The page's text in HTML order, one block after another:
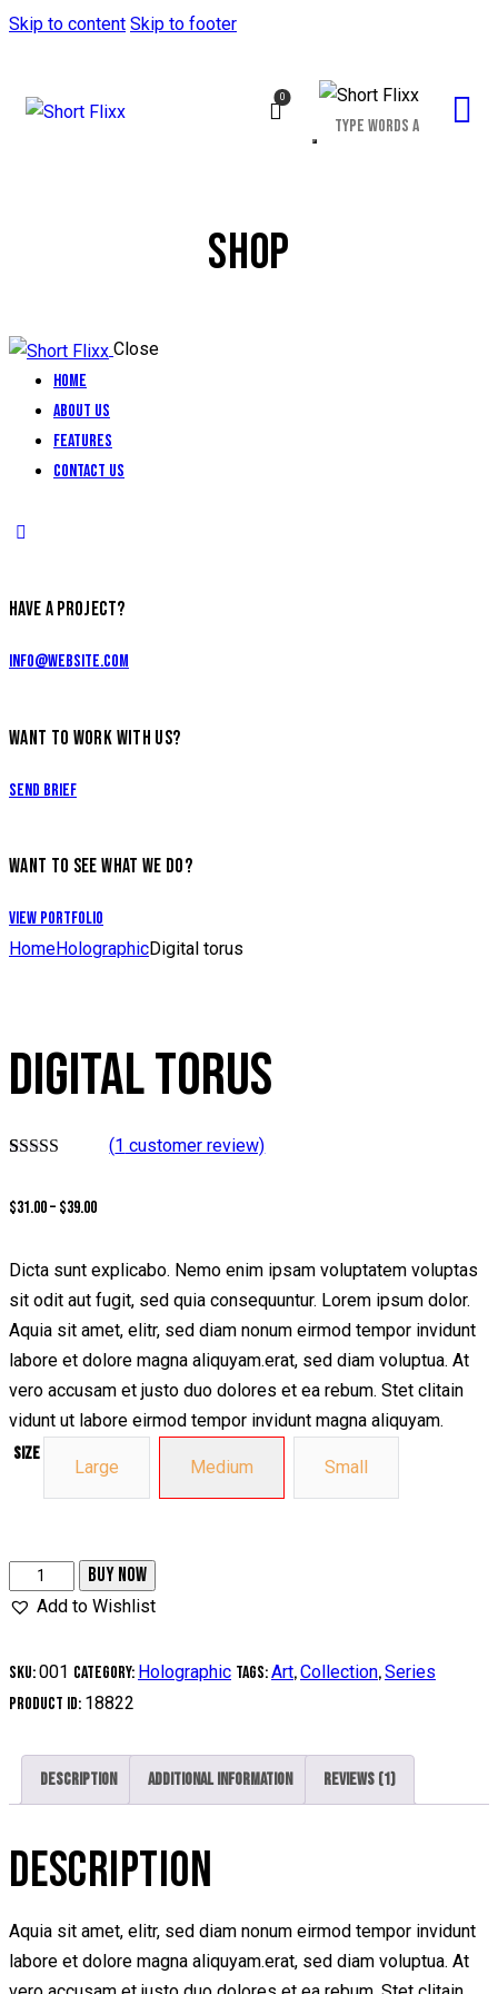
Skip to content Skip to footer
0
SHOP
Close
Home
About Us
Features
Contact Us
HAVE A PROJECT?
info@website.com
WANT TO WORK WITH US?
Send Brief
WANT TO SEE WHAT WE DO?
View Portfolio
HomeHolographicDigital torus
DIGITAL TORUS
based on
(1 customer review)
$31.00– $39.00
Dicta sunt explicabo. Nemo enim ipsam voluptatem voluptas
sit odit aut fugit, sed quia consequuntur. Lorem ipsum dolor.
Aquia sit amet, elitr, sed diam nonum eirmod tempor invidunt
labore et dolore magna aliquyam.erat, sed diam voluptua. At
vero accusam et justo duo dolores et ea rebum. Stet clitain
vidunt ut labore eirmod tempor invidunt magna aliquyam.
Size
Large Medium Small
BUY NOW
Add to Wishlist
SKU:001 Category: Holographic Tags:Art,Collection,Series
Product ID: 18822
Description Additional information Reviews (1)
DESCRIPTION
Aquia sit amet, elitr, sed diam nonum eirmod tempor invidunt
labore et dolore magna aliquyam.erat, sed diam voluptua. At